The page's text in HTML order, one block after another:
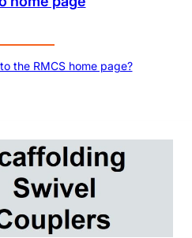
the RMCS home page?